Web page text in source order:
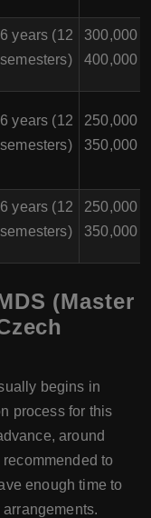
6 years (12
semesters)
300,000 -
400,000
6 years (12
semesters)
250,000 -
350,000
6 years (12
semesters)
250,000 -
350,000
(Master
begins in
process for this
around
to
enough time to